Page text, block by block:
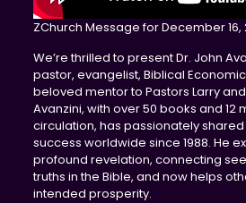
ZChurch Message for December 16,
We’re thrilled to present Dr. John
pastor, evangelist, Biblical
beloved mentor to Pastors Larry
Avanzini, with over 50 books and 12
circulation, has passionately
success worldwide since 1988. He
profound revelation, connecting
truths in the Bible, and now helps
intended prosperity.